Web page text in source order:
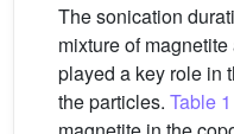
The sonication
mixture of
played a key role in
the particles. Table 1